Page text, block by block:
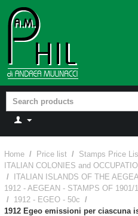
Home / Price list / Stamps Price
ITALIAN COLONIES and
/
ITALIAN ISLANDS OF THE
1912 - AEGEAN - STAMPS OF
/ 1912 - EGEO - 50c /
1912 Egeo emissioni per ciascuna